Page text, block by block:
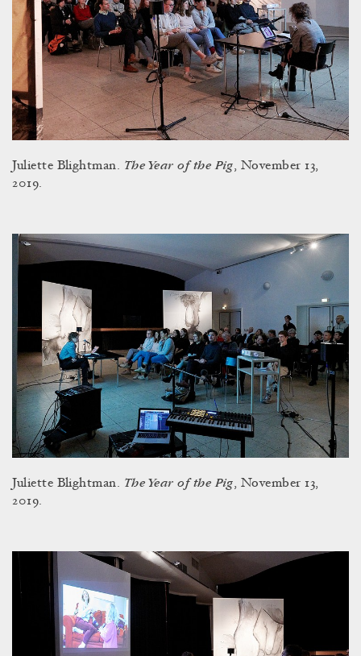
Juliette Blightman. The Year of the Pig, November 13,
2019.
Juliette Blightman. The Year of the Pig, November 13,
2019.